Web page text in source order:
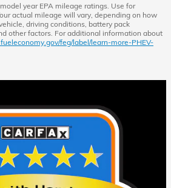
year EPA mileage ratings. Use for
actual mileage will vary, depending on how
driving conditions, battery pack
other factors. For additional information about
feg/label/learn-more-PHEV-